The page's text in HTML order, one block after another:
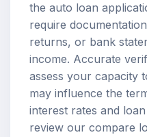
the auto loan
require
returns, or bank
income. Accurate
assess your capacity
may influence the
interest rates and
review our compare